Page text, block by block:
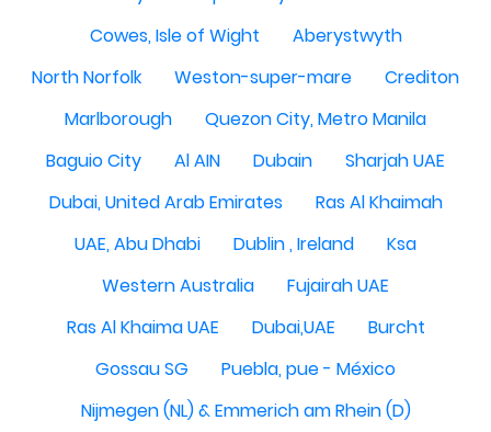
Cowes, Isle of Wight
Aberystwyth
North Norfolk
Weston-super-mare
Crediton
Marlborough
Quezon City, Metro Manila
Baguio City
Al AIN Dubain
Sharjah UAE
Dubai, United Arab Emirates
Ras Al Khaimah
UAE, Abu Dhabi
Dublin , Ireland
Ksa
Western Australia
Fujairah UAE
Ras Al Khaima UAE
Dubai,UAE
Burcht
Gossau SG
Puebla, pue - México
Nijmegen (NL) & Emmerich am Rhein (D)